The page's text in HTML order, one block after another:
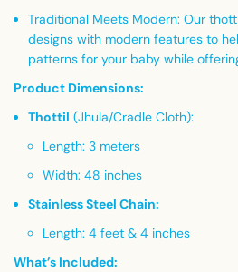
Traditional Meets Modern: Our
designs with modern features to
patterns for your baby while
Product Dimensions:
Thottil (Jhula/Cradle Cloth):
Length: 3 meters
Width: 48 inches
Stainless Steel Chain:
Length: 4 feet & 4 inches
What’s Included: